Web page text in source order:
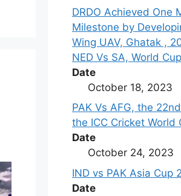
DRDO Achieved One
Milestone by
Wing UAV, Ghatak ,
NED Vs SA, World
Date
October 18, 2023
PAK Vs AFG, the
the ICC Cricket World
Date
October 24, 2023
IND vs PAK Asia Cup
Date